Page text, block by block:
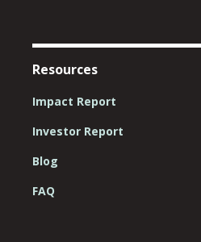
Resources
Impact Report
Investor Report
Blog
FAQ